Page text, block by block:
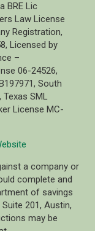
BRE Lic
Law License
Registration,
Licensed by
–
06-24526,
South
SML
License MC-
a company or
complete and
of savings
201, Austin,
may be